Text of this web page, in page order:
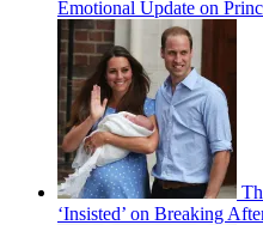
Emotional Update on
‘Insisted’ on Breaking